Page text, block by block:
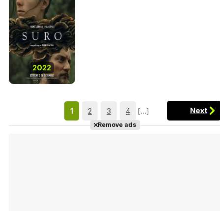
2022
1 2 3 4 [...] Next
Remove ads